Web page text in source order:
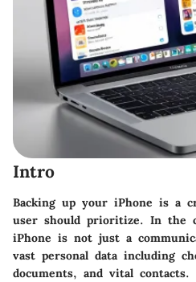
Intro
Backing up your iPhone is a
user should prioritize. In the
iPhone is not just a
vast personal data including
documents, and vital